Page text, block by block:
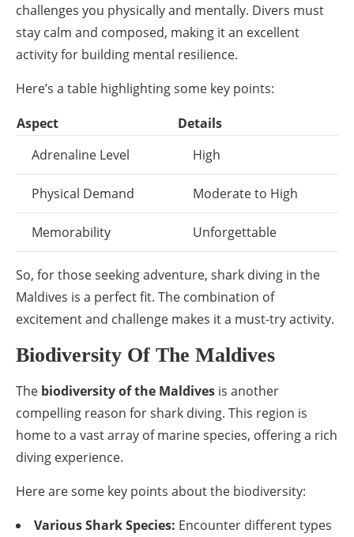
challenges you physically and mentally. Divers must
stay calm and composed, making it an excellent
activity for building mental resilience.
Here’s a table highlighting some key points:
Aspect
Details
Adrenaline Level
High
Physical Demand Moderate to High
Memorability Unforgettable
So, for those seeking adventure, shark diving in the
Maldives is a perfect fit. The combination of
excitement and challenge makes it a must-try activity.
Biodiversity Of The Maldives
The biodiversity of the Maldives is another
compelling reason for shark diving. This region is
home to a vast array of marine species, offering a rich
diving experience.
Here are some key points about the biodiversity:
Various Shark Species: Encounter different types